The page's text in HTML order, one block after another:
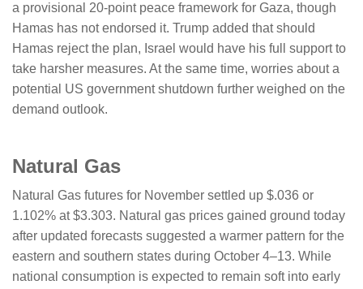
a provisional 20-point peace framework for Gaza, though
Hamas has not endorsed it. Trump added that should
Hamas reject the plan, Israel would have his full support to
take harsher measures. At the same time, worries about a
potential US government shutdown further weighed on the
demand outlook.
Natural Gas
Natural Gas futures for November settled up $.036 or
1.102% at $3.303. Natural gas prices gained ground today
after updated forecasts suggested a warmer pattern for the
eastern and southern states during October 4–13. While
national consumption is expected to remain soft into early